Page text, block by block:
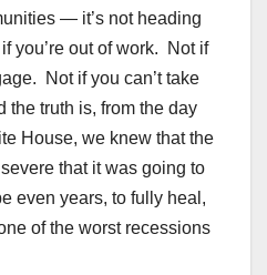
— it’s not heading
you’re out of work. Not if
Not if you can’t take
the truth is, from the day
House, we knew that the
that it was going to
even years, to fully heal,
of the worst recessions